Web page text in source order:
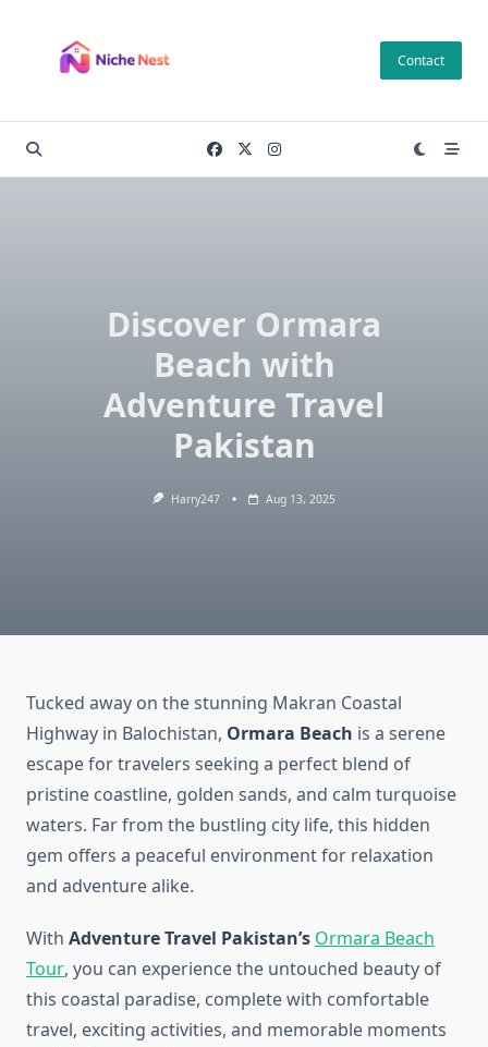
content
Contact
Discover Ormara
Beach with
Adventure Travel
Pakistan
Harry247 Aug 13, 2025
Tucked away on the stunning Makran Coastal
Highway in Balochistan, Ormara Beach is a serene
escape for travelers seeking a perfect blend of
pristine coastline, golden sands, and calm turquoise
waters. Far from the bustling city life, this hidden
gem offers a peaceful environment for relaxation
and adventure alike.
With Adventure Travel Pakistan’s Ormara Beach
Tour, you can experience the untouched beauty of
this coastal paradise, complete with comfortable
travel, exciting activities, and memorable moments